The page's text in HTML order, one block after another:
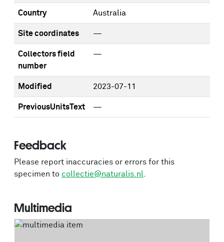
Country Australia
Site coordinates —
Collectors field
number
—
Modified 2023-07-11
PreviousUnitsText —
Feedback
Please report inaccuracies or errors for this
specimen to collectie@naturalis.nl
Multimedia